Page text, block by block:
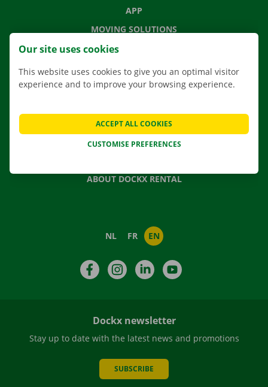
APP
MOVING SOLUTIONS
CONTACT US
NEWS
GIFT VOUCHER
ABOUT DOCKX RENTAL
NL FR EN
FacebookInstagramLinkedIn
Dockx newsletter
Stay up to date with the latest news and promotions
SUBSCRIBE
Our site uses cookies
This website uses cookies to give you an optimal visitor
experience and to improve your browsing experience.
CUSTOMISE PREFERENCES
ACCEPT ALL COOKIES